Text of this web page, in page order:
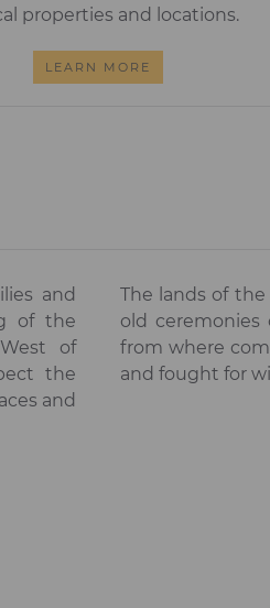
properties and locations.
LEARN MORE
and
of the
of
the
and
The lands of
old ceremonies
from where
and fought for